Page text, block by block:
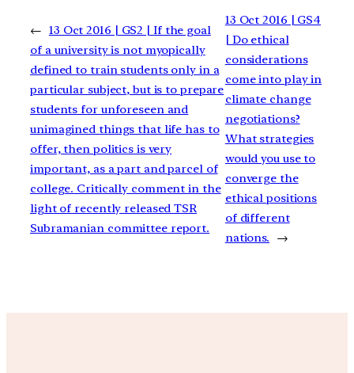
← 13 Oct 2016 | GS2 | If the goal
of a university is not myopically
defined to train students only in a
particular subject, but is to prepare
students for unforeseen and
unimagined things that life has to
offer, then politics is very
important, as a part and parcel of
college. Critically comment in the
light of recently released TSR
Subramanian committee report.
13 Oct 2016 | GS4
| Do ethical
considerations
come into play in
climate change
negotiations?
What strategies
would you use to
converge the
ethical positions
of different
nations.
→